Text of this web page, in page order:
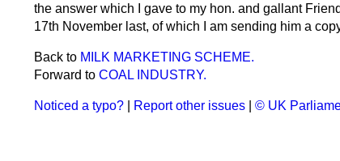
the answer which I gave to my hon. and gallant
17th November last, of which I am sending him a
Back to MILK MARKETING SCHEME.
Forward to COAL INDUSTRY.
Noticed a typo? Report other issues © UK